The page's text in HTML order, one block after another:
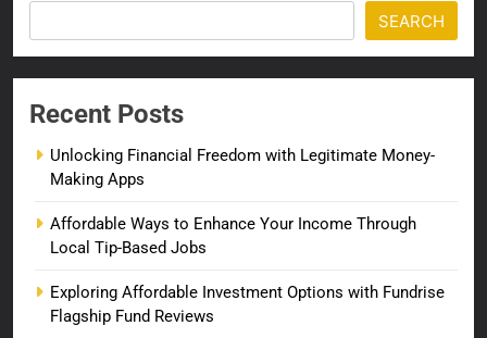
SEARCH
Recent Posts
Unlocking Financial Freedom with Legitimate Money-
Making Apps
Affordable Ways to Enhance Your Income Through
Local Tip-Based Jobs
Exploring Affordable Investment Options with Fundrise
Flagship Fund Reviews